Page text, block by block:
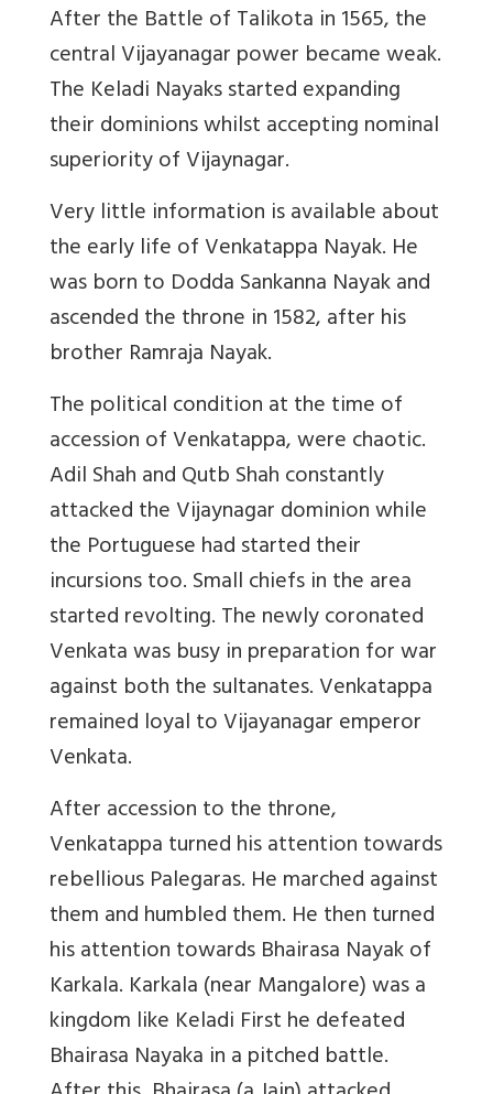
After the Battle of Talikota in 1565, the
central Vijayanagar power became weak.
The Keladi Nayaks started expanding
their dominions whilst accepting nominal
superiority of Vijaynagar.
Very little information is available about
the early life of Venkatappa Nayak. He
was born to Dodda Sankanna Nayak and
ascended the throne in 1582, after his
brother Ramraja Nayak.
The political condition at the time of
accession of Venkatappa, were chaotic.
Adil Shah and Qutb Shah constantly
attacked the Vijaynagar dominion while
the Portuguese had started their
incursions too. Small chiefs in the area
started revolting. The newly coronated
Venkata was busy in preparation for war
against both the sultanates. Venkatappa
remained loyal to Vijayanagar emperor
Venkata.
After accession to the throne,
Venkatappa turned his attention towards
rebellious Palegaras. He marched against
them and humbled them. He then turned
his attention towards Bhairasa Nayak of
Karkala. Karkala (near Mangalore) was a
kingdom like Keladi First he defeated
Bhairasa Nayaka in a pitched battle.